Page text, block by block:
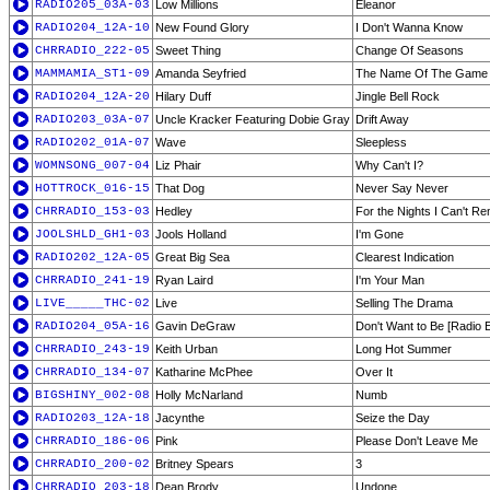
RADIO205_03A-03 Low Millions
Eleanor
RADIO204_12A-10 New Found Glory
I Don't Wanna Know
CHRRADIO_222-05 Sweet Thing
Change Of Seasons
MAMMAMIA_ST1-09 Amanda Seyfried
The Name Of The Game
RADIO204_12A-20 Hilary Duff
Jingle Bell Rock
RADIO203_03A-07 Uncle Kracker Featuring Dobie Gray Drift Away
RADIO202_01A-07 Wave
Sleepless
WOMNSONG_007-04 Liz Phair
Why Can't I?
HOTTROCK_016-15 That Dog
Never Say Never
CHRRADIO_153-03 Hedley
For the Nights I Can't
JOOLSHLD_GH1-03 Jools Holland
I'm Gone
RADIO202_12A-05 Great Big Sea
Clearest Indication
CHRRADIO_241-19 Ryan Laird
I'm Your Man
LIVE_____THC-02 Live
Selling The Drama
RADIO204_05A-16 Gavin DeGraw
Don't Want to Be [Radio
CHRRADIO_243-19 Keith Urban
Long Hot Summer
CHRRADIO_134-07 Katharine McPhee
Over It
BIGSHINY_002-08 Holly McNarland
Numb
RADIO203_12A-18 Jacynthe
Seize the Day
CHRRADIO_186-06 Pink
Please Don't Leave Me
CHRRADIO_200-02 Britney Spears
3
CHRRADIO_203-18 Dean Brody Undone